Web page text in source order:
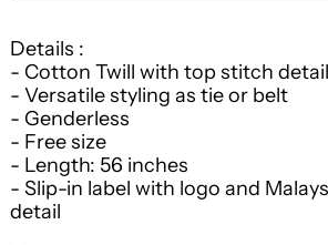
Details :
- Cotton Twill with top stitch detail
- Versatile styling as tie or belt
- Genderless
- Free size
- Length: 56 inches
- Slip-in label with logo and
detail